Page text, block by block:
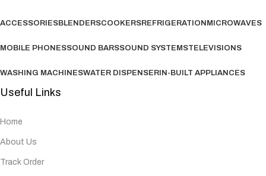
ACCESSORIESBLENDERSCOOKERSREFRIGERATION MICROWAVES
MOBILE PHONESSOUND BARSSOUND SYSTEMSTELEVISIONS
WASHING MACHINESWATER DISPENSER IN-BUILT APPLIANCES
Useful Links
Home
About Us
Track Order